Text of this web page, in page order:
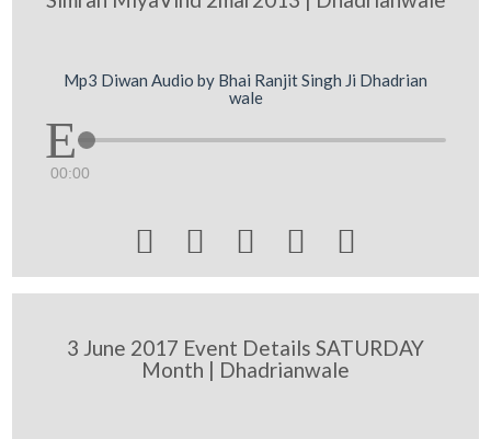
Mp3 Diwan Audio by Bhai Ranjit Singh Ji Dhadrian
wale
00:00
    
3 June 2017 Event Details SATURDAY
Month | Dhadrianwale